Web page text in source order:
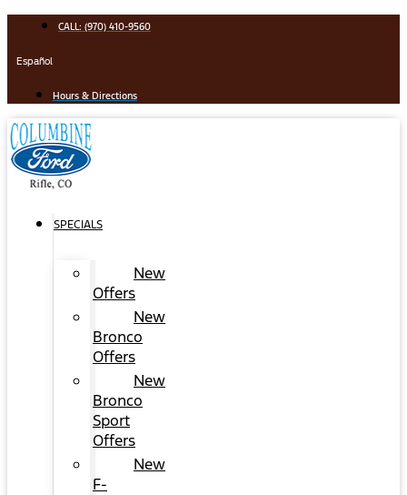
content
CALL: (970) 410-9560
Español
Hours & Directions
SPECIALS
New
Offers
New
Bronco
Offers
New
Bronco
Sport
Offers
New
F-